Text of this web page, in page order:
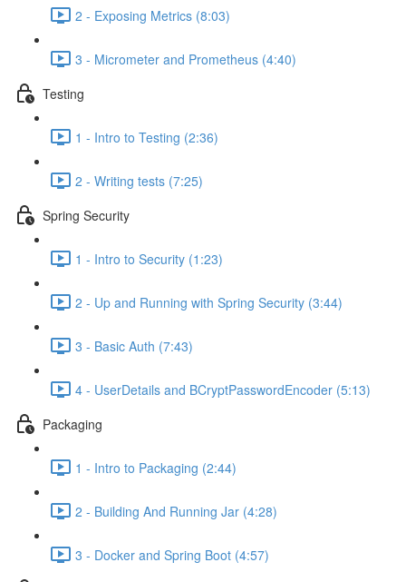
2 - Exposing Metrics (8:03)
3 - Micrometer and Prometheus (4:40)
Testing
1 - Intro to Testing (2:36)
2 - Writing tests (7:25)
Spring Security
1 - Intro to Security (1:23)
2 - Up and Running with Spring Security (3:44)
3 - Basic Auth (7:43)
4 - UserDetails and BCryptPasswordEncoder (5:13)
Packaging
1 - Intro to Packaging (2:44)
2 - Building And Running Jar (4:28)
3 - Docker and Spring Boot (4:57)